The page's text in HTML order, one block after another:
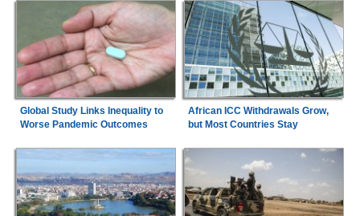
Global Study Links Inequality to
Worse Pandemic Outcomes
African ICC Withdrawals Grow,
but Most Countries Stay